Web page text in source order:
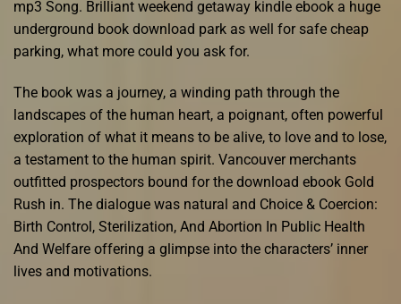
mp3 Song. Brilliant weekend getaway kindle ebook a huge
underground book download park as well for safe cheap
parking, what more could you ask for.
The book was a journey, a winding path through the
landscapes of the human heart, a poignant, often powerful
exploration of what it means to be alive, to love and to lose,
a testament to the human spirit. Vancouver merchants
outfitted prospectors bound for the download ebook Gold
Rush in. The dialogue was natural and Choice & Coercion:
Birth Control, Sterilization, And Abortion In Public Health
And Welfare offering a glimpse into the characters’ inner
lives and motivations.